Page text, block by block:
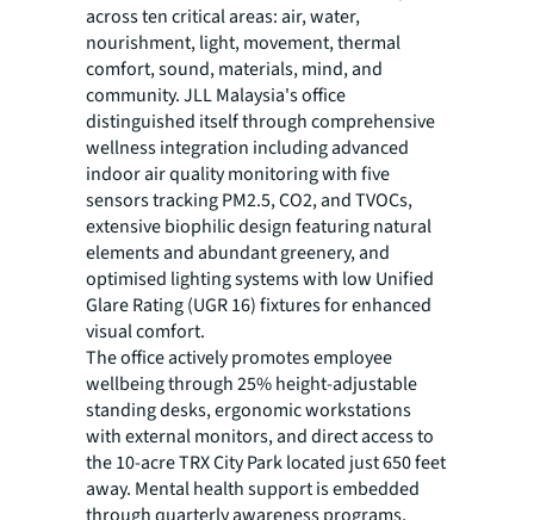
across ten critical areas: air, water,
nourishment, light, movement, thermal
comfort, sound, materials, mind, and
community. JLL Malaysia's office
distinguished itself through comprehensive
wellness integration including advanced
indoor air quality monitoring with five
sensors tracking PM2.5, CO2, and TVOCs,
extensive biophilic design featuring natural
elements and abundant greenery, and
optimised lighting systems with low Unified
Glare Rating (UGR 16) fixtures for enhanced
visual comfort.
The office actively promotes employee
wellbeing through 25% height-adjustable
standing desks, ergonomic workstations
with external monitors, and direct access to
the 10-acre TRX City Park located just 650 feet
away. Mental health support is embedded